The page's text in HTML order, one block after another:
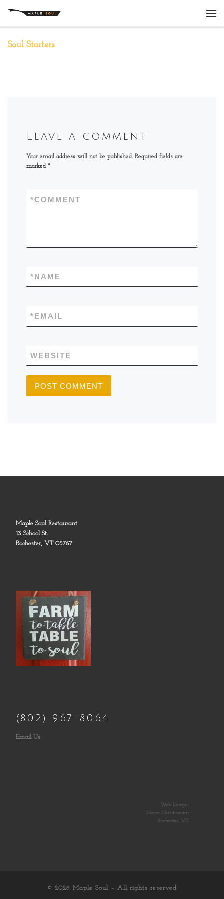
Skip to content
Soul Starters
Leave a comment
Your email address will not be published. Required fields are
marked *
COMMENT
*
NAME
*
EMAIL
*
WEBSITE
Maple Soul Restaurant
13 School St.
Rochester, VT 05767
(802) 967-8064
Email Us
Web Design:
Norm Christiansen
Rochester, VT
© 2026 Maple Soul – All rights reserved